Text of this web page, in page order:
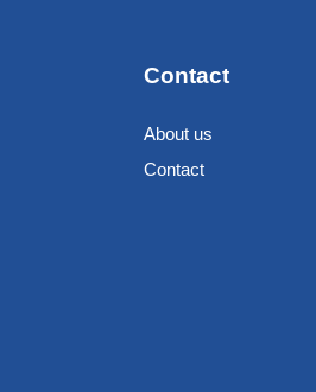
Contact
About us
Contact